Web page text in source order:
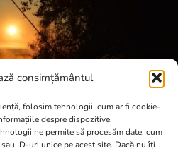
consimțământul
folosim tehnologii, cum ar fi cookie-
despre dispozitive.
ne permite să procesăm date, cum
ID-uri unice pe acest site. Dacă nu îți